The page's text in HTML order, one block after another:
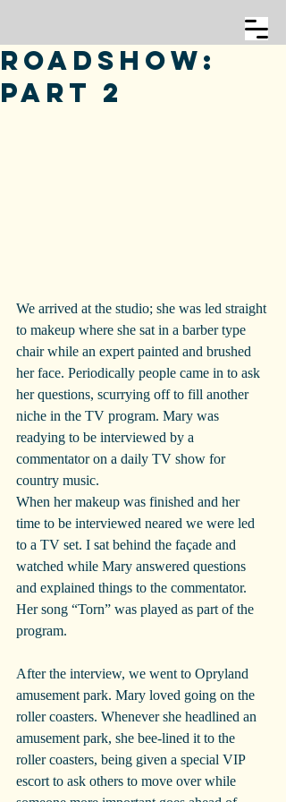
Roadshow:
Part 2
We arrived at the studio; she was led straight
to makeup where she sat in a barber type
chair while an expert painted and brushed
her face. Periodically people came in to ask
her questions, scurrying off to fill another
niche in the TV program. Mary was
readying to be interviewed by a
commentator on a daily TV show for
country music.
When her makeup was finished and her
time to be interviewed neared we were led
to a TV set. I sat behind the façade and
watched while Mary answered questions
and explained things to the commentator.
Her song “Torn” was played as part of the
program.
After the interview, we went to Opryland
amusement park. Mary loved going on the
roller coasters. Whenever she headlined an
amusement park, she bee-lined it to the
roller coasters, being given a special VIP
escort to ask others to move over while